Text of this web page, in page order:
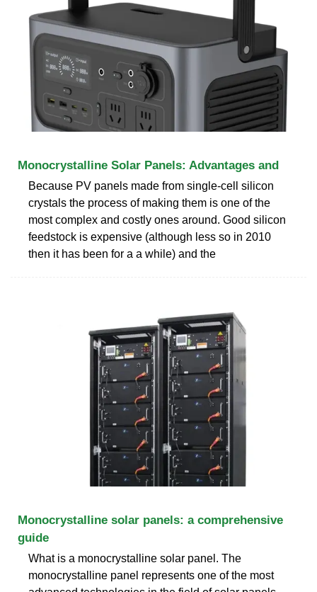
Monocrystalline Solar Panels: Advantages and
Because PV panels made from single-cell silicon
crystals the process of making them is one of the
most complex and costly ones around. Good silicon
feedstock is expensive (although less so in 2010
then it has been for a a while) and the
Monocrystalline solar panels: a comprehensive
guide
What is a monocrystalline solar panel. The
monocrystalline panel represents one of the most